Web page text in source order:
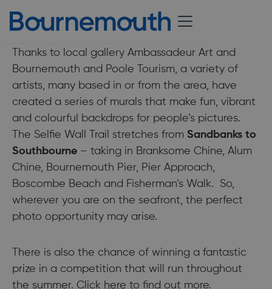
Thanks to local gallery Ambassadeur Art and
Bournemouth and Poole Tourism, a variety of
artists, many based in or from the area, have
created a series of murals that make fun, vibrant
and colourful backdrops for people’s pictures.
The Selfie Wall Trail stretches from Sandbanks to
Southbourne – taking in Branksome Chine, Alum
Chine, Bournemouth Pier, Pier Approach,
Boscombe Beach and Fisherman’s Walk. So,
wherever you are on the seafront, the perfect
photo opportunity may arise.
There is also the chance of winning a fantastic
prize in a competition that will run throughout
the summer. Click here to find out more.